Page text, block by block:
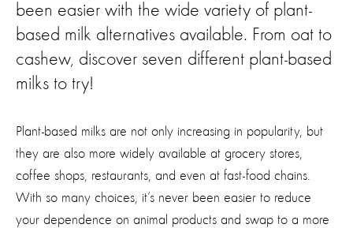
been easier with the wide variety of plant-
based milk alternatives available. From oat to
cashew, discover seven different plant-based
milks to try!
Plant-based milks are not only increasing in popularity, but
they are also more widely available at grocery stores,
coffee shops, restaurants, and even at fast-food chains.
With so many choices, it’s never been easier to reduce
your dependence on animal products and swap to a more